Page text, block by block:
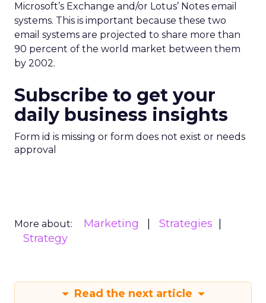
Microsoft’s Exchange and/or Lotus’ Notes email
systems. This is important because these two
email systems are projected to share more than
90 percent of the world market between them
by 2002.
Subscribe to get your
daily business insights
Form id is missing or form does not exist or needs
approval
More about: Marketing
Strategies
Strategy
Read the next article